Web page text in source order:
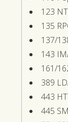
123
135
137/
143
161/
389
443
445